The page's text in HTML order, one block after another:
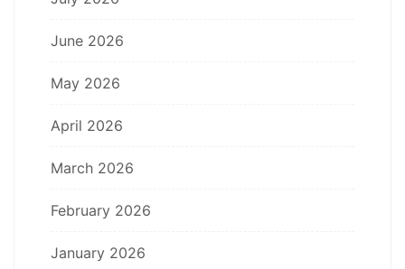
June 2026
May 2026
April 2026
March 2026
February 2026
January 2026